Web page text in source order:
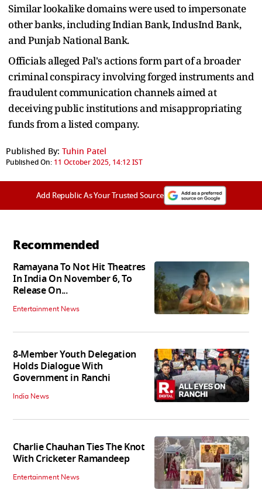
Similar lookalike domains were used to impersonate
other banks, including Indian Bank, IndusInd Bank,
and Punjab National Bank.
Officials alleged Pal's actions form part of a broader
criminal conspiracy involving forged instruments and
fraudulent communication channels aimed at
deceiving public institutions and misappropriating
funds from a listed company.
Published By: Tuhin Patel
Published On: 11 October 2025, 14:12 IST
Add Republic As Your Trusted Source
Recommended
Ramayana To Not Hit Theatres
In India On November 6, To
Release On...
Entertainment News
8-Member Youth Delegation
Holds Dialogue With
Government in Ranchi
India News
Charlie Chauhan Ties The Knot
With Cricketer Ramandeep
Entertainment News